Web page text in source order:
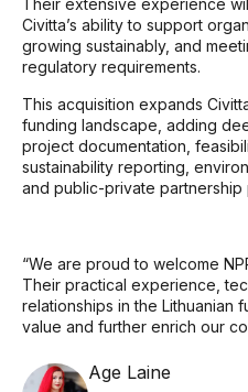
Their extensive experience
Civitta’s ability to support
growing sustainably, and
regulatory requirements.
This acquisition expands
funding landscape, adding
project documentation,
sustainability reporting,
and public-private partnership
“We are proud to welcome
Their practical experience,
relationships in the Lithuanian
value and further enrich our
Age Laine